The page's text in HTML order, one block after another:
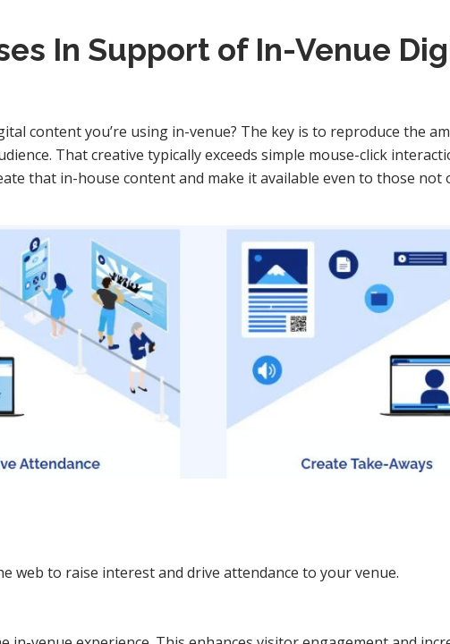
In Support of In-Venue
content you’re using in-venue? The key is to reproduce the
That creative typically exceeds simple mouse-click
that in-house content and make it available even to those not
web to raise interest and drive attendance to your venue.